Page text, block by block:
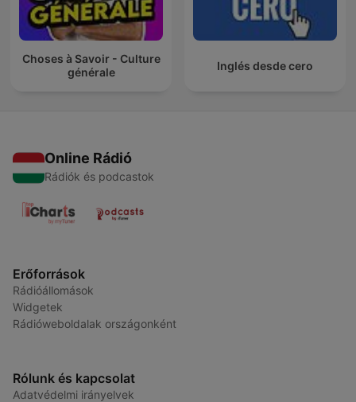
Choses à Savoir - Culture
générale
Inglés desde cero
Online Rádió
Rádiók és podcastok
Erőforrások
Rádióállomások
Widgetek
Rádióweboldalak országonként
Rólunk és kapcsolat
Adatvédelmi irányelvek